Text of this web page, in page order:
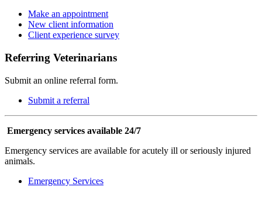
Make an appointment
New client information
Client experience survey
Referring Veterinarians
Submit an online referral form.
Submit a referral
Emergency services available 24/7
Emergency services are available for acutely ill or seriously injured
animals.
Emergency Services